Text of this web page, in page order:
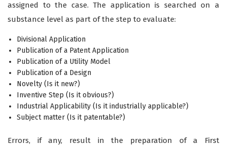
assigned to the case. The application is searched on a
substance level as part of the step to evaluate:
Divisional Application
Publication of a Patent Application
Publication of a Utility Model
Publication of a Design
Novelty (Is it new?)
Inventive Step (Is it obvious?)
Industrial Applicability (Is it industrially applicable?)
Subject matter (Is it patentable?)
Errors, if any, result in the preparation of a First